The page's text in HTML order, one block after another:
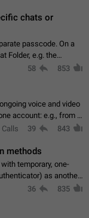
chats or
passcode. On a
Folder, e.g. the
shared devices.
58 853
voice and video
account: e.g., from a
versa.
Calls 39 843
methods
temporary, one-
as another
36 835